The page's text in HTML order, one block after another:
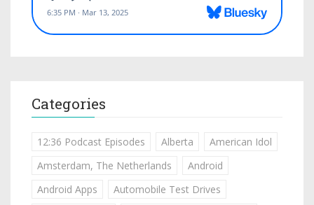
Categories
12:36 Podcast Episodes Alberta
American Idol
Amsterdam, The Netherlands
Android
Android Apps
Automobile Test Drives